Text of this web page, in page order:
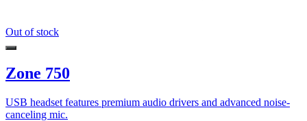
Out of stock
Zone 750
USB headset features premium audio drivers and advanced noise-
canceling mic.